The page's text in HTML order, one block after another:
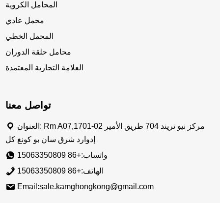
المحامل الكروية
محمل عادي
المحمل الخطي
محامل حلقة الدوران
العلامة التجارية المعتمدة
تواصل معنا
إدوارد شرق سان بو كونغ كل
واتساب:+86 15063350809
الهاتف:+86 15063350809
Email:sale.kamghongkong@gmail.com